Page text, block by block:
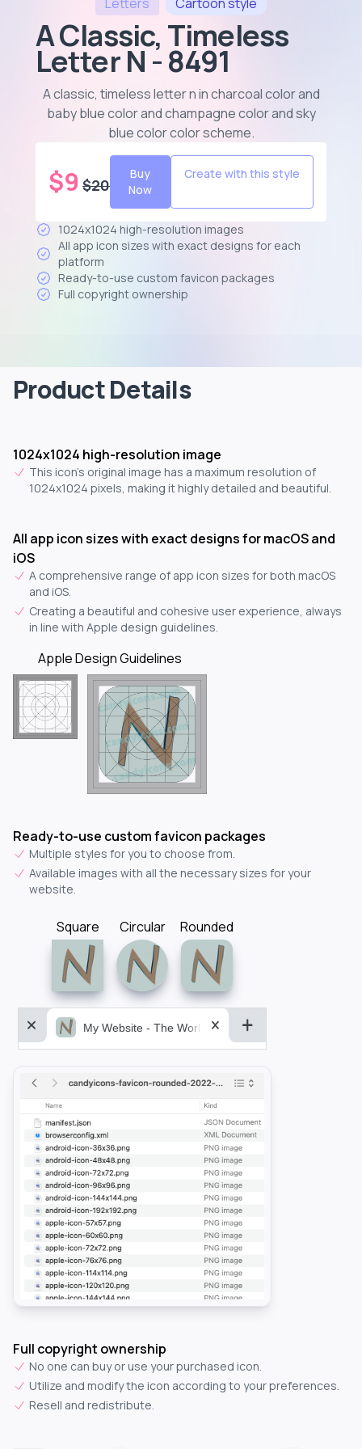
A Classic, Timeless
Letter N - 8491
A classic, timeless letter n in charcoal color and
baby blue color and champagne color and sky
blue color color scheme.
$9 $20
Buy
Now
Create with this style
1024x1024 high-resolution images
All app icon sizes with exact designs for each
platform
Ready-to-use custom favicon packages
Full copyright ownership
Product Details
1024x1024 high-resolution image
This icon's original image has a maximum resolution of
1024x1024 pixels, making it highly detailed and beautiful.
All app icon sizes with exact designs for macOS and
iOS
A comprehensive range of app icon sizes for both macOS
and iOS.
Creating a beautiful and cohesive user experience, always
in line with Apple design guidelines.
Apple Design Guidelines
Ready-to-use custom favicon packages
Multiple styles for you to choose from.
Available images with all the necessary sizes for your
website.
Square Circular Rounded
My Website - The World&aposs Most Powerful...
Full copyright ownership
No one can buy or use your purchased icon.
Utilize and modify the icon according to your preferences.
Resell and redistribute.